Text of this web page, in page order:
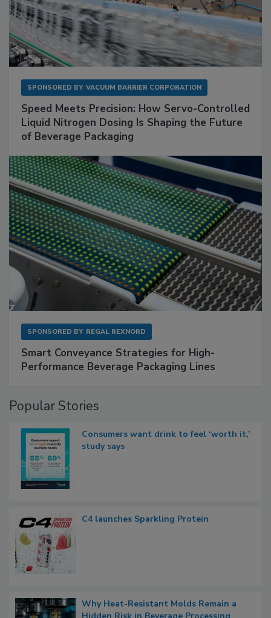
SPONSORED BY VACUUM BARRIER CORPORATION
Speed Meets Precision: How Servo-Controlled
Liquid Nitrogen Dosing Is Shaping the Future
of Beverage Packaging
SPONSORED BY REGAL REXNORD
Smart Conveyance Strategies for High-
Performance Beverage Packaging Lines
Popular Stories
Consumers want drink to feel ‘worth it,’
study says
C4 launches Sparkling Protein
Why Heat-Resistant Molds Remain a
Hidden Risk in Beverage Processing